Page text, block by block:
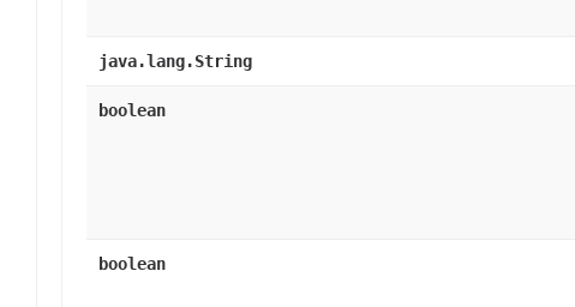
java.lang.String
boolean
boolean